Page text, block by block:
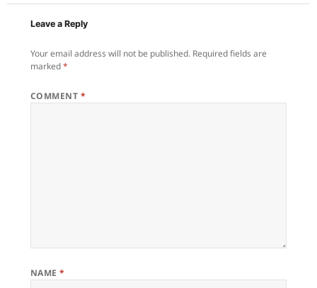
Leave a Reply
Your email address will not be published. Required fields are
marked*
COMMENT *
NAME*